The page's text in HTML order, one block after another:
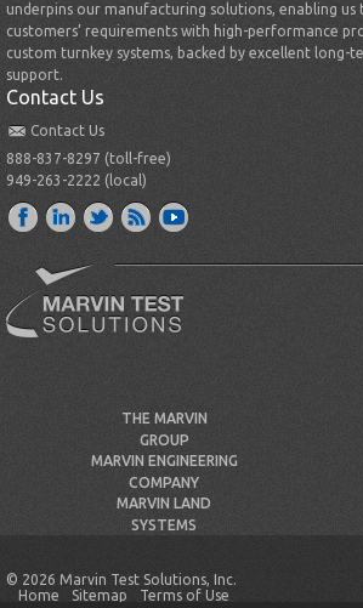
underpins our manufacturing solutions, enabling us
customers’ requirements with high-performance
custom turnkey systems, backed by excellent long-
support.
Contact Us
Contact Us
888-837-8297 (toll-free)
949-263-2222 (local)
THE MARVIN
GROUP
MARVIN ENGINEERING
COMPANY
MARVIN LAND
SYSTEMS
© 2026 Marvin Test Solutions, Inc.
Home
Sitemap Terms of Use